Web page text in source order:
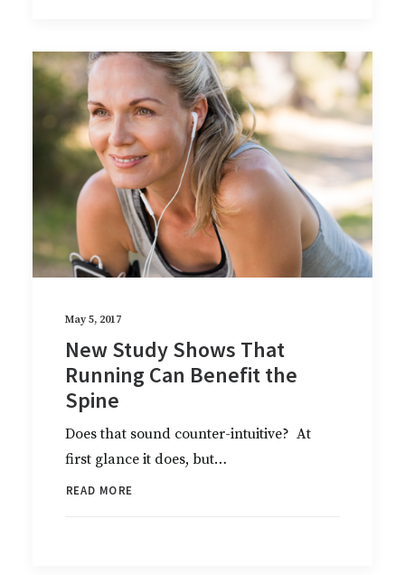
May 5, 2017
New Study Shows That
Running Can Benefit the
Spine
Does that sound counter-intuitive? At
first glance it does, but…
READ MORE